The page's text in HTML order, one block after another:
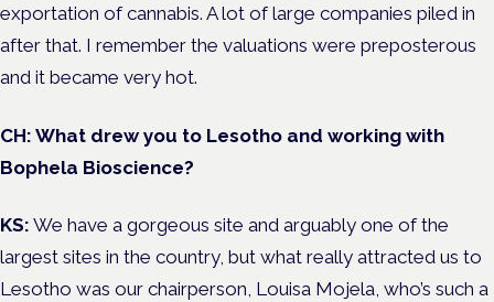
exportation of cannabis. A lot of large companies piled in
after that. I remember the valuations were preposterous
and it became very hot.
CH: What drew you to Lesotho and working with
Bophela Bioscience?
KS: We have a gorgeous site and arguably one of the
largest sites in the country, but what really attracted us to
Lesotho was our chairperson, Louisa Mojela, who’s such a